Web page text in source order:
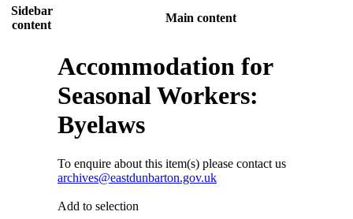
Sidebar
content
Main content
Accommodation for
Seasonal Workers:
Byelaws
To enquire about this item(s) please contact us
archives@eastdunbarton.gov.uk
Add to selection